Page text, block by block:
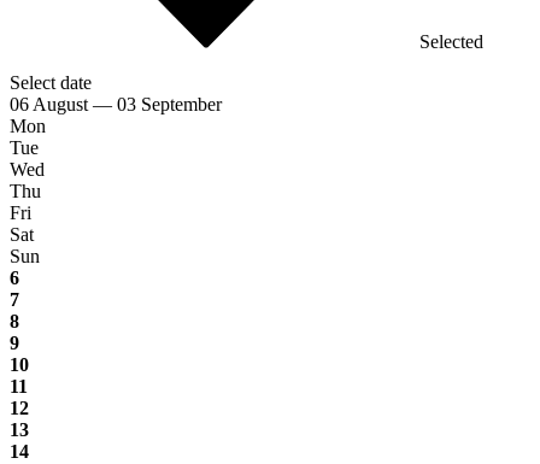
Selected
Select date
06 August — 03 September
Mon
Tue
Wed
Thu
Fri
Sat
Sun
6
7
8
9
10
11
12
13
14